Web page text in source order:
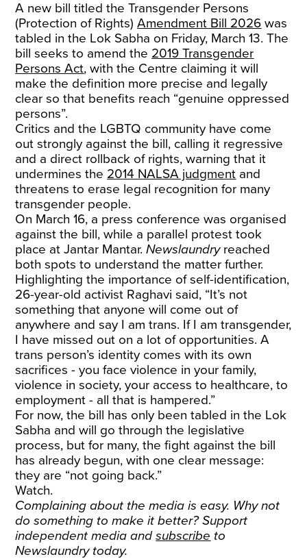
A new bill titled the Transgender Persons
(Protection of Rights) Amendment Bill 2026 was
tabled in the Lok Sabha on Friday, March 13. The
bill seeks to amend the 2019 Transgender
Persons Act, with the Centre claiming it will
make the definition more precise and legally
clear so that benefits reach “genuine oppressed
persons”.
Critics and the LGBTQ community have come
out strongly against the bill, calling it regressive
and a direct rollback of rights, warning that it
undermines the 2014 NALSA judgment and
threatens to erase legal recognition for many
transgender people.
On March 16, a press conference was organised
against the bill, while a parallel protest took
place at Jantar Mantar.Newslaundry reached
both spots to understand the matter further.
Highlighting the importance of self-identification,
26-year-old activist Raghavi said, “It’s not
something that anyone will come out of
anywhere and say I am trans. If I am transgender,
I have missed out on a lot of opportunities. A
trans person’s identity comes with its own
sacrifices - you face violence in your family,
violence in society, your access to healthcare, to
employment - all that is hampered.”
For now, the bill has only been tabled in the Lok
Sabha and will go through the legislative
process, but for many, the fight against the bill
has already begun, with one clear message:
they are “not going back.”
Watch.
Complaining about the media is easy. Why not
do something to make it better? Support
independent media andsubscribe to
Newslaundry today.